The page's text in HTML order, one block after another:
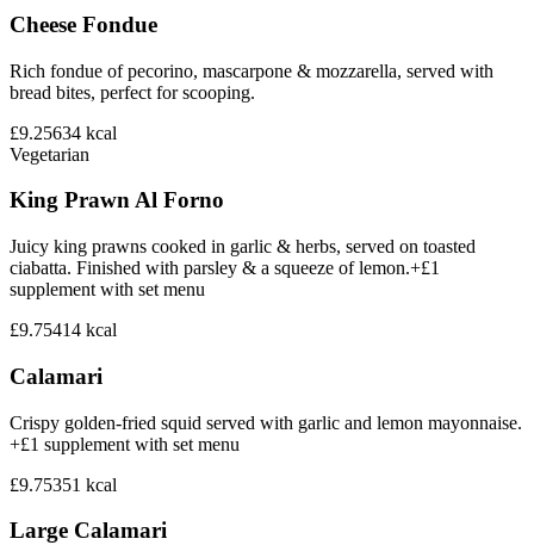
Cheese Fondue
Rich fondue of pecorino, mascarpone & mozzarella, served with
bread bites, perfect for scooping.
£9.25634 kcal
Vegetarian
King Prawn Al Forno
Juicy king prawns cooked in garlic & herbs, served on toasted
ciabatta. Finished with parsley & a squeeze of lemon.+£1
supplement with set menu
£9.75414 kcal
Calamari
Crispy golden-fried squid served with garlic and lemon mayonnaise.
+£1 supplement with set menu
£9.75351 kcal
Large Calamari